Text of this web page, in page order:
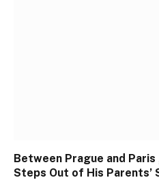
Between Prague and
Steps Out of His Parents’